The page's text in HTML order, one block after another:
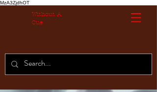
MzA3ZjdhOT
Without A
Cue